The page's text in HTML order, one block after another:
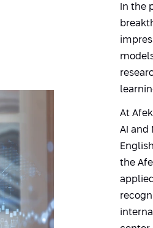
In the
At
AI and
the